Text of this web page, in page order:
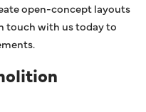
open-concept layouts
touch with us today to